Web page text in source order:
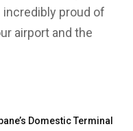
incredibly proud of
airport and the
Domestic Terminal